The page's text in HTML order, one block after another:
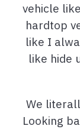
vehicle
hardtop
like I
like hide
We
Looking